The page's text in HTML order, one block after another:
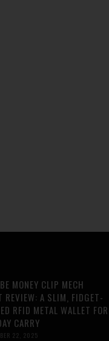
MONEY CLIP MECH
REVIEW: A SLIM, FIDGET-
RFID METAL WALLET FOR
CARRY
22, 2025